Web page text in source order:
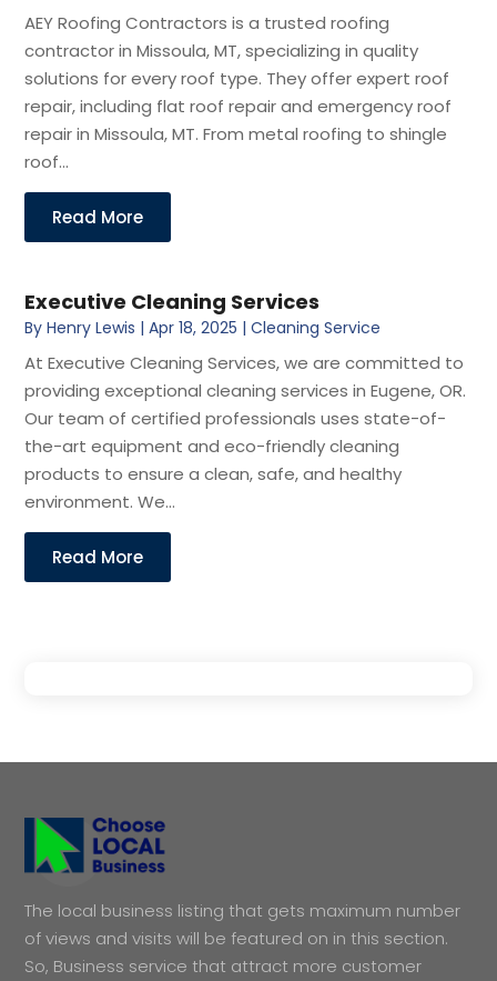
AEY Roofing Contractors is a trusted roofing
contractor in Missoula, MT, specializing in quality
solutions for every roof type. They offer expert roof
repair, including flat roof repair and emergency roof
repair in Missoula, MT. From metal roofing to shingle
roof...
Read More
Executive Cleaning Services
ByHenry Lewis |Apr 18, 2025 |Cleaning Service
At Executive Cleaning Services, we are committed to
providing exceptional cleaning services in Eugene, OR.
Our team of certified professionals uses state-of-
the-art equipment and eco-friendly cleaning
products to ensure a clean, safe, and healthy
environment. We...
Read More
The local business listing that gets maximum number
of views and visits will be featured on in this section.
So, Business service that attract more customer